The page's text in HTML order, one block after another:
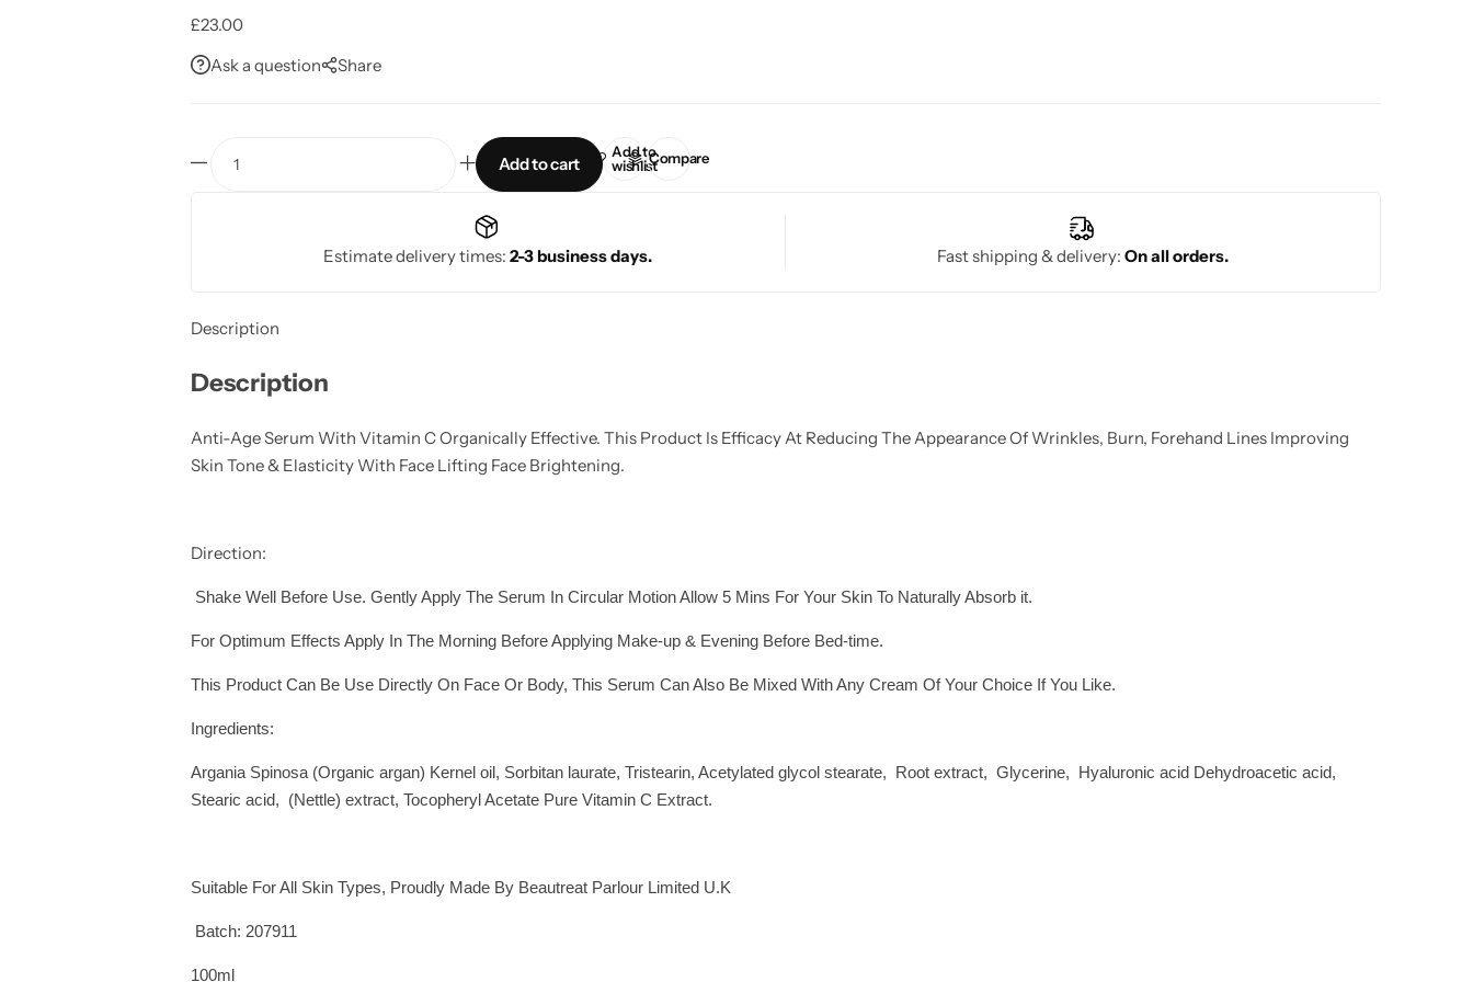
£23.00
Ask a question
Share
quantity
Add to cart
Add to
wishlistCompare
Estimate delivery times:2-3 business days. Fast shipping & delivery: On all orders.
Description
Description
Anti-Age Serum With Vitamin C Organically Effective. This Product Is Efficacy At Reducing The Appearance Of Wrinkles, Burn, Forehand Lines Improving
Skin Tone & Elasticity With Face Lifting Face Brightening.
Direction:
Shake Well Before Use. Gently Apply The Serum In Circular Motion Allow 5 Mins For Your Skin To Naturally Absorb it.
For Optimum Effects Apply In The Morning Before Applying Make-up & Evening Before Bed-time.
This Product Can Be Use Directly On Face Or Body, This Serum Can Also Be Mixed With Any Cream Of Your Choice If You Like.
Ingredients:
Argania Spinosa (Organic argan) Kernel oil, Sorbitan laurate, Tristearin, Acetylated glycol stearate, Root extract, Glycerine, Hyaluronic acid Dehydroacetic acid,
Stearic acid, (Nettle) extract, Tocopheryl Acetate Pure Vitamin C Extract.
Suitable For All Skin Types, Proudly Made By Beautreat Parlour Limited U.K
Batch: 207911
100ml